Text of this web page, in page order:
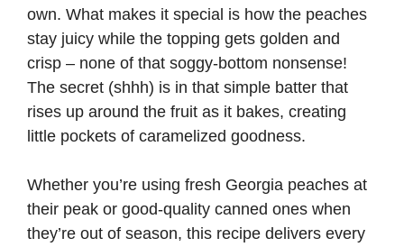
own. What makes it special is how the peaches
stay juicy while the topping gets golden and
crisp – none of that soggy-bottom nonsense!
The secret (shhh) is in that simple batter that
rises up around the fruit as it bakes, creating
little pockets of caramelized goodness.
Whether you’re using fresh Georgia peaches at
their peak or good-quality canned ones when
they’re out of season, this recipe delivers every